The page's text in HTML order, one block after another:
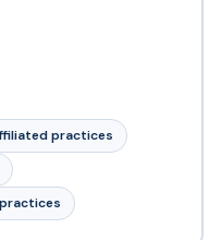
practices